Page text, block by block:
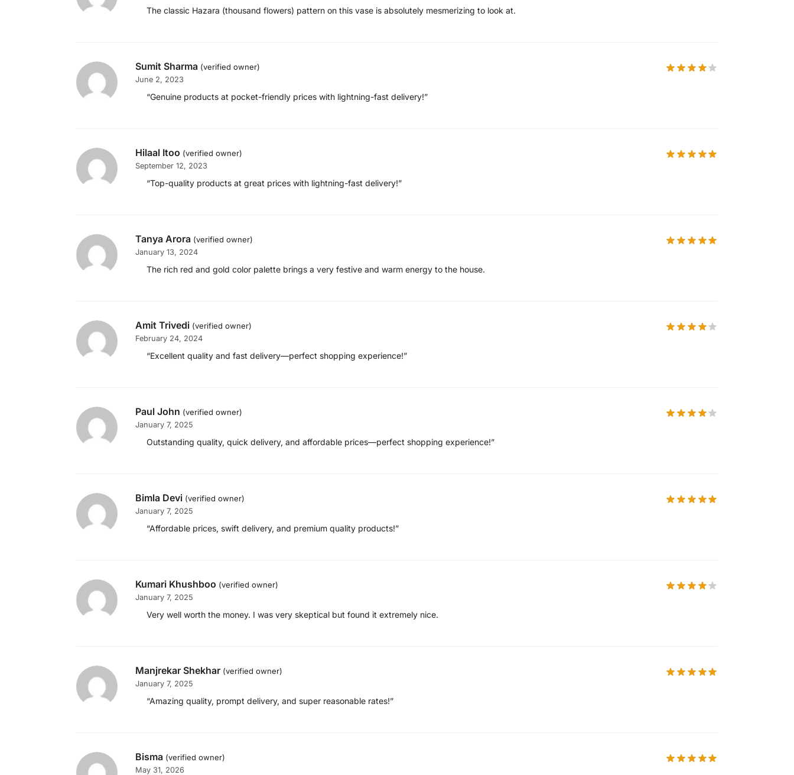
The classic Hazara (thousand flowers) pattern on this vase is absolutely mesmerizing to look at.
Sumit Sharma (verified owner)
June 2, 2023
“Genuine products at pocket-friendly prices with lightning-fast delivery!”
Hilaal Itoo (verified owner)
September 12, 2023
“Top-quality products at great prices with lightning-fast delivery!”
Tanya Arora (verified owner)
January 13, 2024
The rich red and gold color palette brings a very festive and warm energy to the house.
Amit Trivedi (verified owner)
February 24, 2024
“Excellent quality and fast delivery—perfect shopping experience!”
Paul John (verified owner)
January 7, 2025
Outstanding quality, quick delivery, and affordable prices—perfect shopping experience!”
Bimla Devi (verified owner)
January 7, 2025
“Affordable prices, swift delivery, and premium quality products!”
Kumari Khushboo (verified owner)
January 7, 2025
Very well worth the money. I was very skeptical but found it extremely nice.
Manjrekar Shekhar (verified owner)
January 7, 2025
“Amazing quality, prompt delivery, and super reasonable rates!”
Bisma (verified owner)
May 31, 2026